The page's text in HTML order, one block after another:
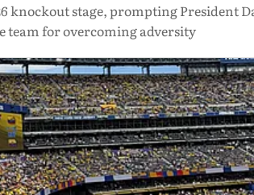
knockout stage, prompting President
team for overcoming adversity